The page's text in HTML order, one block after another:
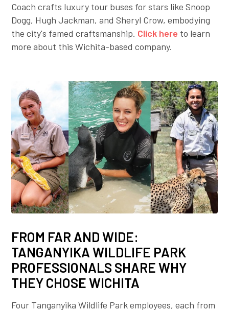
Coach crafts luxury tour buses for stars like Snoop
Dogg, Hugh Jackman, and Sheryl Crow, embodying
the city's famed craftsmanship. Click here to learn
more about this Wichita-based company.
FROM FAR AND WIDE:
TANGANYIKA WILDLIFE PARK
PROFESSIONALS SHARE WHY
THEY CHOSE WICHITA
Four Tanganyika Wildlife Park employees, each from